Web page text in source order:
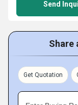
Send
Share
Get Quotation